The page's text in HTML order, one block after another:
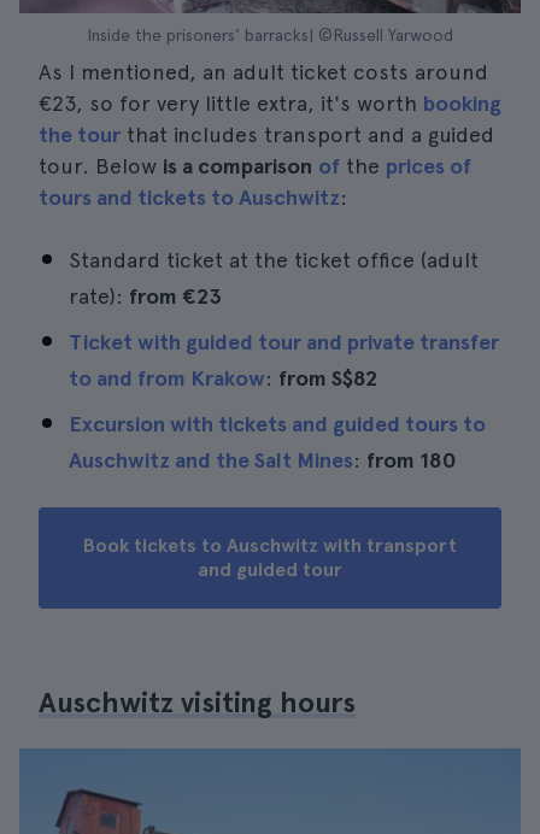
Inside the prisoners' barracks| ©Russell Yarwood
As I mentioned, an adult ticket costs around
€23, so for very little extra, it's worth booking
the tour that includes transport and a guided
tour. Below is a comparison of the prices of
tours and tickets to Auschwitz:
Standard ticket at the ticket office (adult
rate): from €23
Ticket with guided tour and private transfer
to and from Krakow: from S$82
Excursion with tickets and guided tours to
Auschwitz and the Salt Mines: from 180
Book tickets to Auschwitz with transport
and guided tour
Auschwitz visiting hours